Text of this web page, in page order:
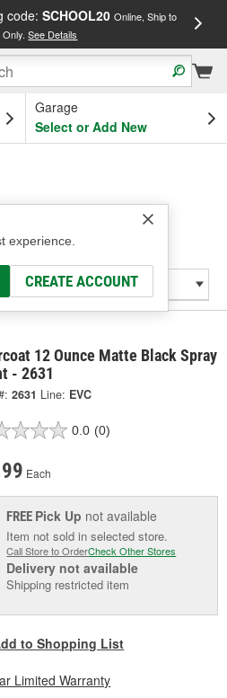
code: SCHOOL20 Online, Ship to
Only.See Details
Garage
Select or Add New
experience.
CREATE ACCOUNT
12 Ounce Matte Black Spray
- 2631
2631 Line: EVC
0.0 (0)
Each
FREE Pick Up not available
Item not sold in selected store.
Call Store to OrderCheck Other Stores
Delivery not available
Shipping restricted item
to Shopping List
Limited Warranty